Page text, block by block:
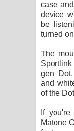
case
device
be
turned
The
Sportlink
gen
and
of the
If
Matone